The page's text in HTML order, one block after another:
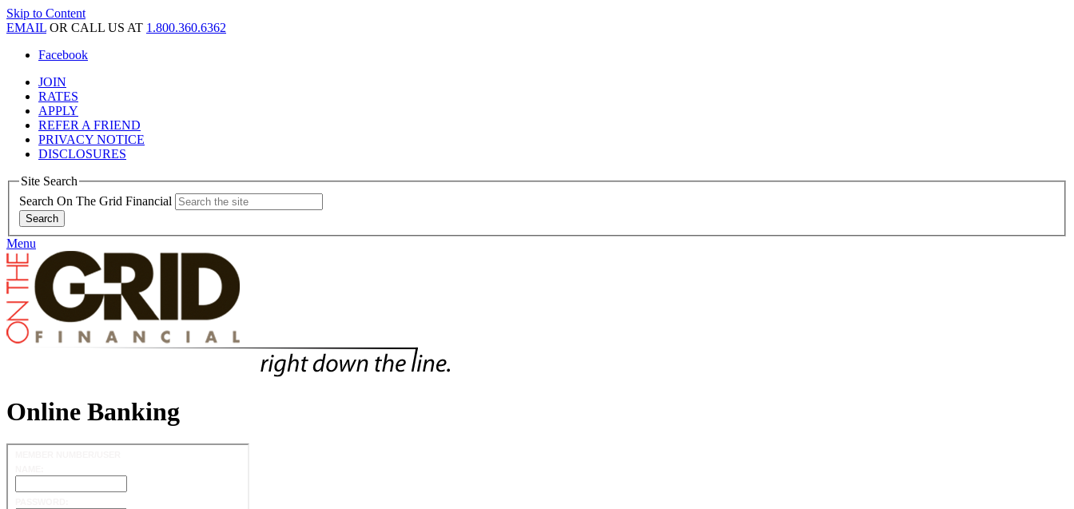
Skip to Content
EMAIL OR CALL US AT 1.800.360.6362
Facebook
JOIN
RATES
APPLY
REFER A FRIEND
PRIVACY NOTICE
DISCLOSURES
Site Search
Search On The Grid Financial
Menu
Online Banking